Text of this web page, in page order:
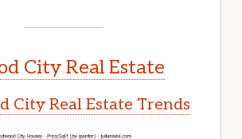
City Real Estate
City Real Estate Trends